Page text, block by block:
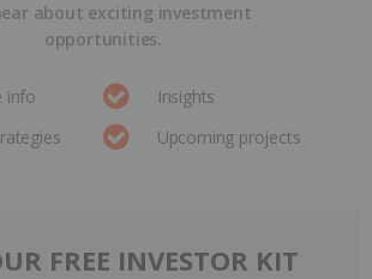
about exciting investment
opportunities.
info
Insights
Upcoming projects
FREE INVESTOR KIT